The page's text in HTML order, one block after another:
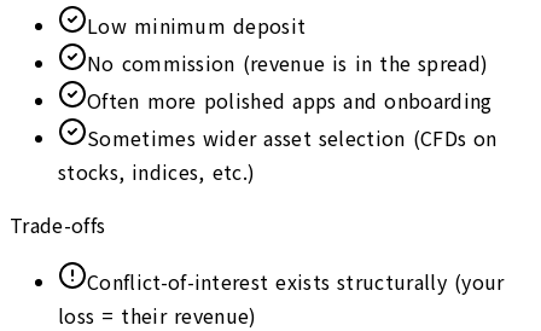
Low minimum deposit
No commission (revenue is in the spread)
Often more polished apps and onboarding
Sometimes wider asset selection (CFDs on
stocks, indices, etc.)
Trade-offs
Conflict-of-interest exists structurally (your
loss = their revenue)